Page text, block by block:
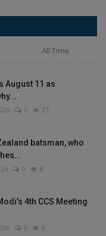
All Time
August 11 as
0 21
batsman, who
0 8
4th CCS Meeting
0 8